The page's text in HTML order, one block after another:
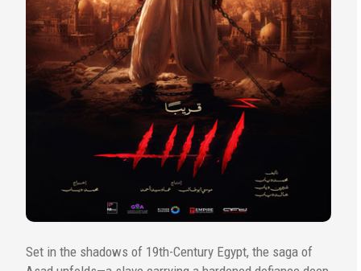
Set in the shadows of 19th-Century Egypt, the saga of